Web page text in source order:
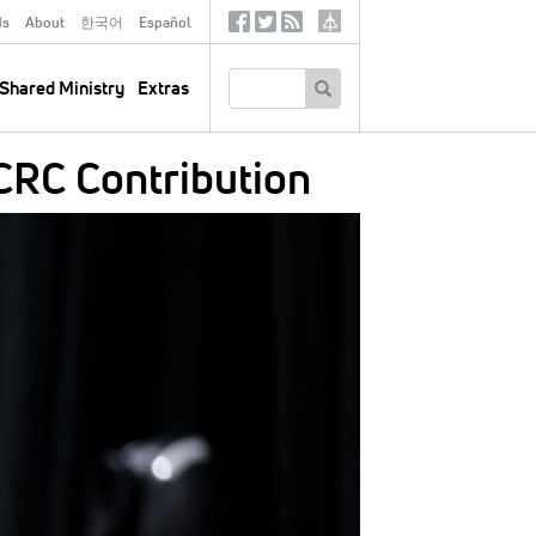
About 한국어 Español
Ministry Extras
SocialTertiary
Contribution